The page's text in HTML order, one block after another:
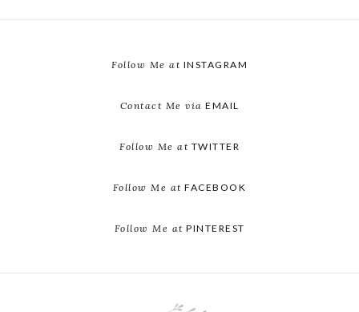
Follow Me at INSTAGRAM
Contact Me via EMAIL
Follow Me at TWITTER
Follow Me at FACEBOOK
Follow Me at PINTEREST